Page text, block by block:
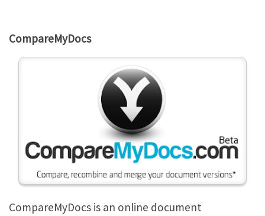
CompareMyDocs
CompareMyDocs is an online document